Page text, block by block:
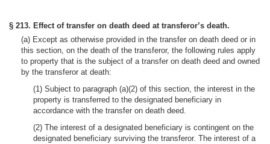
§ 213. Effect of transfer on death deed at transferor’s death.
(a) Except as otherwise provided in the transfer on death deed or in
this section, on the death of the transferor, the following rules apply
to property that is the subject of a transfer on death deed and owned
by the transferor at death:
(1) Subject to paragraph (a)(2) of this section, the interest in the
property is transferred to the designated beneficiary in
accordance with the transfer on death deed.
(2) The interest of a designated beneficiary is contingent on the
designated beneficiary surviving the transferor. The interest of a